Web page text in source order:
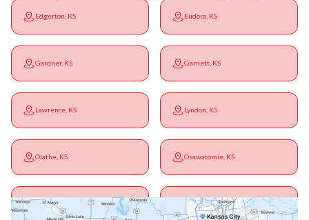
Edgerton, KS Eudora, KS
Gardner, KS Garnett, KS
Lawrence, KS Lyndon, KS
Olathe, KS Osawatomie, KS
Ottawa, KS Overbrook, KS